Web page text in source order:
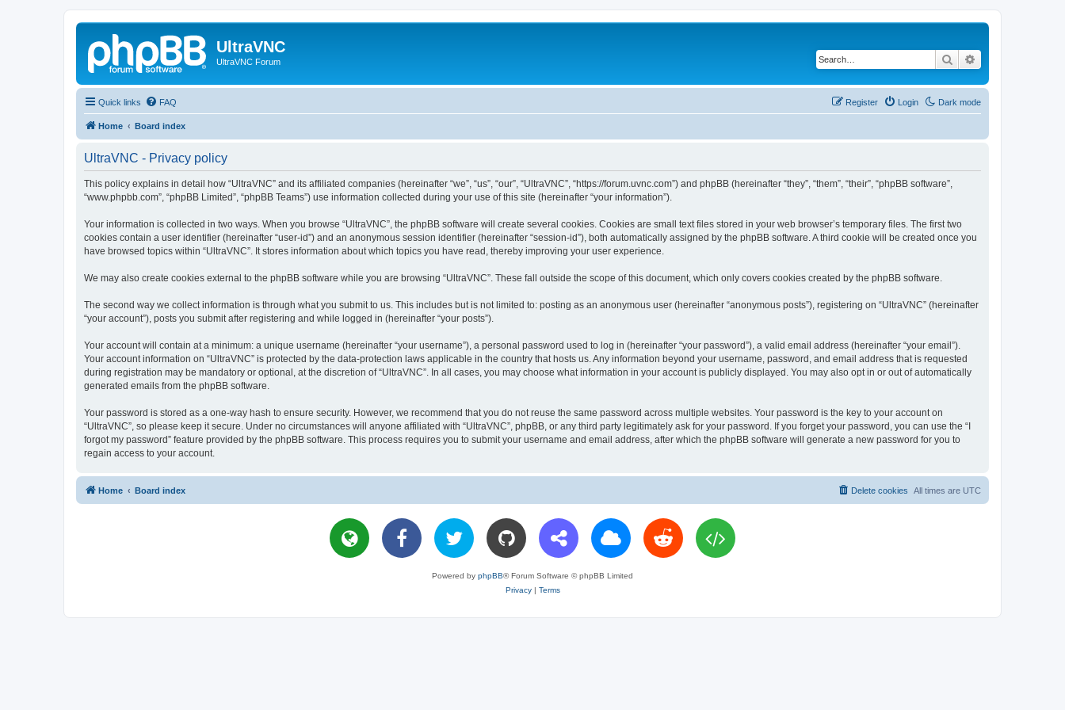
UltraVNC
UltraVNC Forum Search
Quick links Dark mode
FAQ Login
Register
Home Board index
UltraVNC - Privacy policy
This policy explains in detail how “UltraVNC” and its affiliated companies (hereinafter “we”, “us”, “our”, “UltraVNC”, “https://forum.uvnc.com”) and phpBB (hereinafter “they”, “them”, “their”, “phpBB software”,
“www.phpbb.com”, “phpBB Limited”, “phpBB Teams”) use information collected during your use of this site (hereinafter “your information”).
Your information is collected in two ways. When you browse “UltraVNC”, the phpBB software will create several cookies. Cookies are small text files stored in your web browser’s temporary files. The first two
cookies contain a user identifier (hereinafter “user-id”) and an anonymous session identifier (hereinafter “session-id”), both automatically assigned by the phpBB software. A third cookie will be created once you
have browsed topics within “UltraVNC”. It stores information about which topics you have read, thereby improving your user experience.
We may also create cookies external to the phpBB software while you are browsing “UltraVNC”. These fall outside the scope of this document, which only covers cookies created by the phpBB software.
The second way we collect information is through what you submit to us. This includes but is not limited to: posting as an anonymous user (hereinafter “anonymous posts”), registering on “UltraVNC” (hereinafter
“your account”), posts you submit after registering and while logged in (hereinafter “your posts”).
Your account will contain at a minimum: a unique username (hereinafter “your username”), a personal password used to log in (hereinafter “your password”), a valid email address (hereinafter “your email”).
Your account information on “UltraVNC” is protected by the data-protection laws applicable in the country that hosts us. Any information beyond your username, password, and email address that is requested
during registration may be mandatory or optional, at the discretion of “UltraVNC”. In all cases, you may choose what information in your account is publicly displayed. You may also opt in or out of automatically
generated emails from the phpBB software.
Your password is stored as a one-way hash to ensure security. However, we recommend that you do not reuse the same password across multiple websites. Your password is the key to your account on
“UltraVNC”, so please keep it secure. Under no circumstances will anyone affiliated with “UltraVNC”, phpBB, or any third party legitimately ask for your password. If you forget your password, you can use the “I
forgot my password” feature provided by the phpBB software. This process requires you to submit your username and email address, after which the phpBB software will generate a new password for you to
regain access to your account.
Home Board index All times are UTC
Delete cookies
Powered by phpBB® Forum Software © phpBB Limited
Privacy| Terms